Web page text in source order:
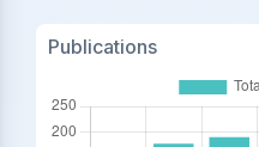
Publications